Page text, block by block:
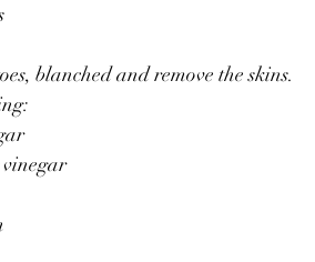
blanched and remove the skins.
vinegar